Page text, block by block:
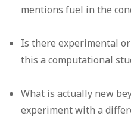
mentions fuel in the
Is there experimental
this a computational
What is actually new
experiment with a